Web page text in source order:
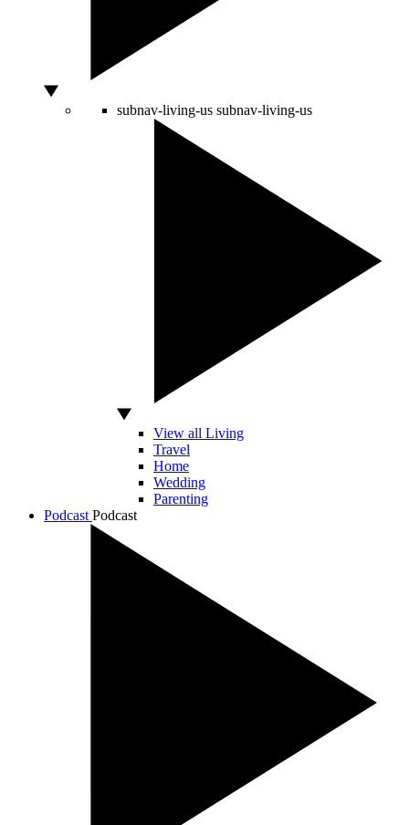
subnav-living-us subnav-living-us
View all Living
Travel
Home
Wedding
Parenting
Podcast Podcast